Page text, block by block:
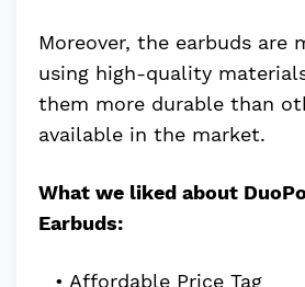
Moreover, the earbuds are
using high-quality
them more durable than
available in the market.
What we liked about
Earbuds:
Affordable Price Tag